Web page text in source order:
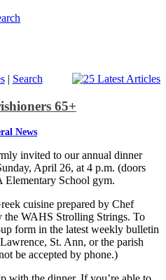
| Search
65+
News
invited to our annual dinner
April 26, at 4 p.m. (doors
Elementary School gym.
cuisine prepared by Chef
the WAHS Strolling Strings. To
form in the latest weekly bulletin
St. Ann, or the parish
be accepted by phone.)